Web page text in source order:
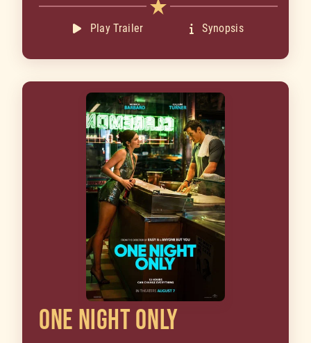
Play Trailer Synopsis
ONE NIGHT ONLY